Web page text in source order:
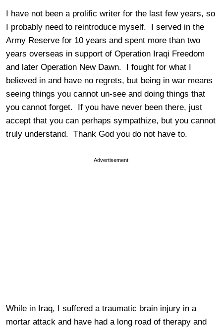
I have not been a prolific writer for the last few years, so
I probably need to reintroduce myself. I served in the
Army Reserve for 10 years and spent more than two
years overseas in support of Operation Iraqi Freedom
and later Operation New Dawn. I fought for what I
believed in and have no regrets, but being in war means
seeing things you cannot un-see and doing things that
you cannot forget. If you have never been there, just
accept that you can perhaps sympathize, but you cannot
truly understand. Thank God you do not have to.
Advertisement
While in Iraq, I suffered a traumatic brain injury in a
mortar attack and have had a long road of therapy and